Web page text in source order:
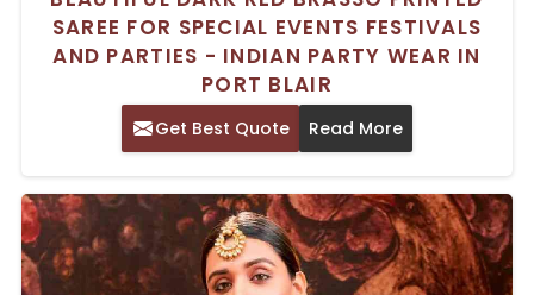
SAREE FOR SPECIAL EVENTS FESTIVALS
AND PARTIES - INDIAN PARTY WEAR IN
PORT BLAIR
Get Best Quote Read More